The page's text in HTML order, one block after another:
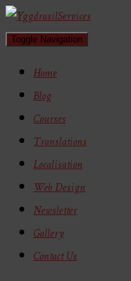
Toggle Navigation
Home
Blog
Courses
Translations
Localisation
Web Design
Newsletter
Gallery
Contact Us